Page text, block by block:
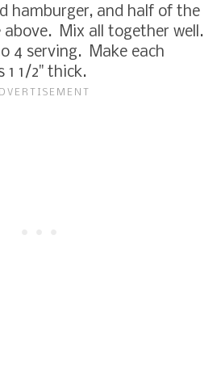
hamburger, and half of the
above. Mix all together well.
4 serving. Make each
1 1/2" thick.